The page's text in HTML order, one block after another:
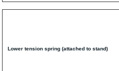
Lower tension spring (attached to stand)